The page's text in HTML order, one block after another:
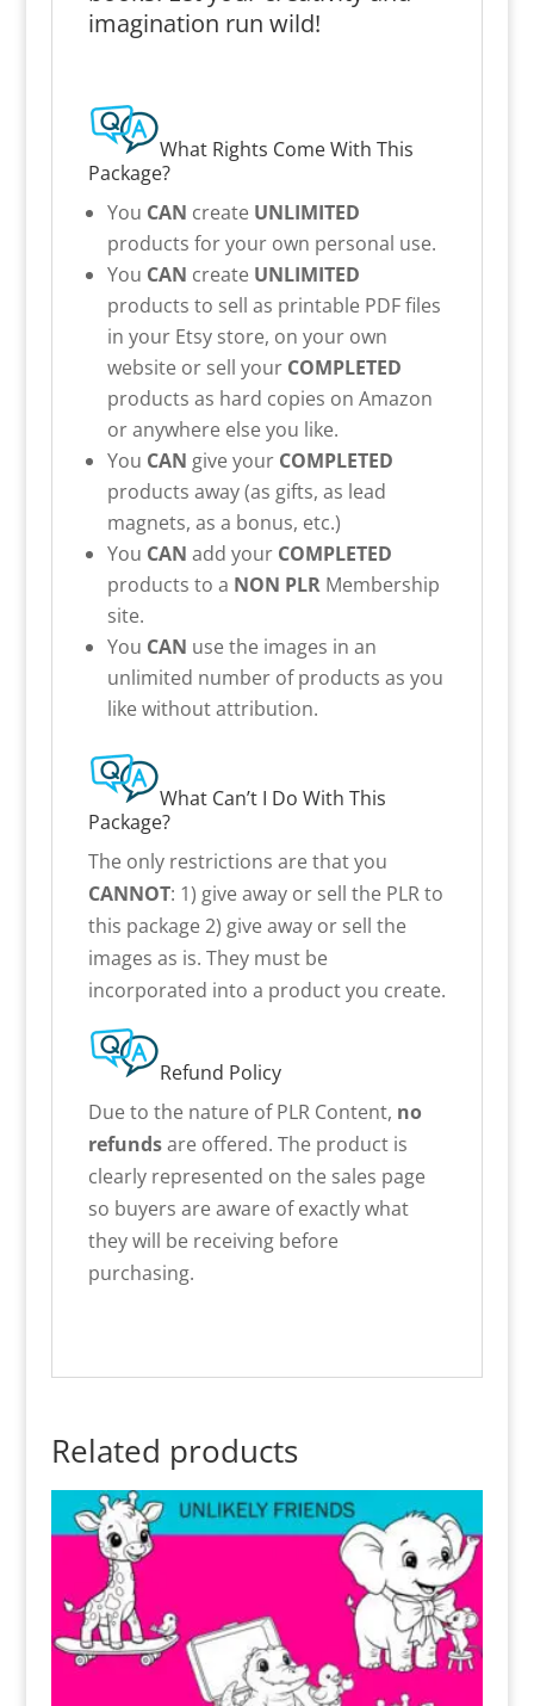
imagination run wild!
What Rights Come With This
Package?
You CAN create UNLIMITED
products for your own personal use.
You CAN create UNLIMITED
products to sell as printable PDF files
in your Etsy store, on your own
website or sell your COMPLETED
products as hard copies on Amazon
or anywhere else you like.
You CAN give your COMPLETED
products away (as gifts, as lead
magnets, as a bonus, etc.)
You CAN add your COMPLETED
products to a NON PLRMembership
site.
You CAN use the images in an
unlimited number of products as you
like without attribution.
What Can’t I Do With This
Package?
The only restrictions are that you
CANNOT: 1) give away or sell the PLR to
this package 2) give away or sell the
images as is. They must be
incorporated into a product you create.
Refund Policy
Due to the nature of PLR Content, no
refundsare offered. The product is
clearly represented on the sales page
so buyers are aware of exactly what
they will be receiving before
purchasing.
Related products